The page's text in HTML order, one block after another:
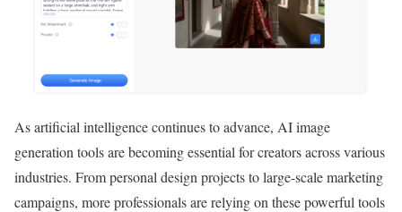
As artificial intelligence continues to advance, AI image
generation tools are becoming essential for creators across various
industries. From personal design projects to large-scale marketing
campaigns, more professionals are relying on these powerful tools